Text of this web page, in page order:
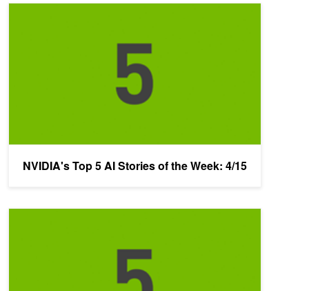
NVIDIA's Top 5 AI Stories of the Week: 4/15
NVIDIA's Top 5 AI Stories of the Week: 4/15